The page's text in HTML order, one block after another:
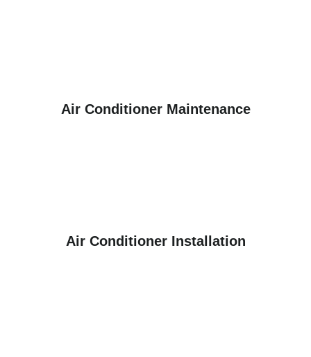
Air Conditioner Maintenance
Air Conditioner Installation